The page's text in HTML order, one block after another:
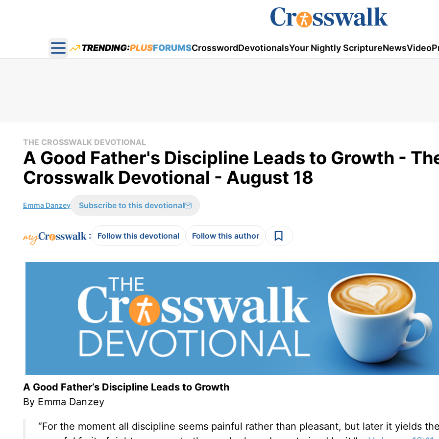
Open main menu
TRENDING:PLUSFORUMSCrosswordDevotionalsYour Nightly ScriptureNewsVideo
THE CROSSWALK DEVOTIONAL
A Good Father's Discipline Leads to Growth -
Crosswalk Devotional - August 18
Emma Danzey Subscribe to this devotional
: Follow this devotional Follow this author
A Good Father’s Discipline Leads to Growth
By Emma Danzey
“For the moment all discipline seems painful rather than pleasant, but later it yields